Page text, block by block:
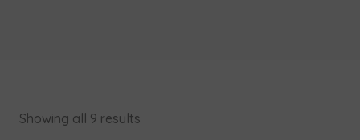
Showing all 9 results